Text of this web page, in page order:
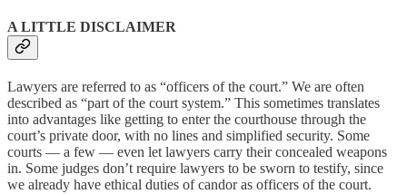
A LITTLE DISCLAIMER
Lawyers are referred to as “officers of the court.” We are often
described as “part of the court system.” This sometimes translates
into advantages like getting to enter the courthouse through the
court’s private door, with no lines and simplified security. Some
courts — a few — even let lawyers carry their concealed weapons
in. Some judges don’t require lawyers to be sworn to testify, since
we already have ethical duties of candor as officers of the court.